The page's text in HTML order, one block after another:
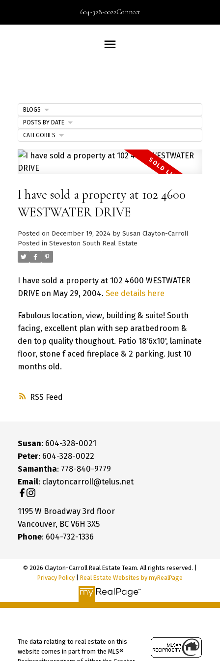
604-328-0022Connect
RSS
I have sold a property at 102 4600
WESTWATER DRIVE
Posted on December 19, 2024 by Susan Clayton-Carroll
Posted in Steveston South Real Estate
I have sold a property at 102 4600 WESTWATER
DRIVE on May 29, 2004. See details here
Fabulous location, view, building & suite! South
facing, excellent plan with sep aratbedroom &
den top quality thoughout. Patio 18'6x10', laminate
floor, stone f aced fireplace & 2 parking. Just 10
months old.
BLOGS
POSTS BY DATE
CATEGORIES
Susan: 604-328-0021
Peter: 604-328-0022
Samantha: 778-840-9779
Email: claytoncarroll@telus.net
1195 W Broadway 3rd floor
Vancouver, BC V6H 3X5
Phone: 604-732-1336
© 2026 Clayton-Carroll Real Estate Team. All rights reserved. |
Privacy Policy
Real Estate Websites by myRealPage
The data relating to real estate on this
website comes in part from the MLS®